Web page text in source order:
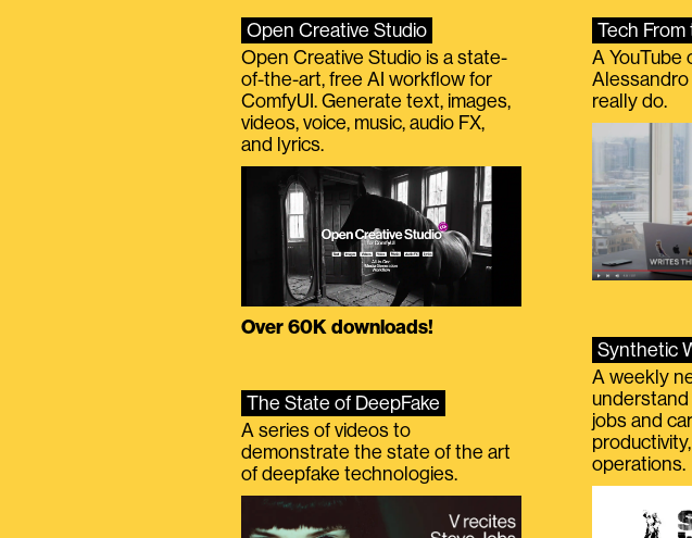
Open Creative Studio
Open Creative Studio is a state-
of-the-art, free AI workflow for
ComfyUI. Generate text, images,
videos, voice, music, audio FX,
and lyrics.
Over 60K downloads!
The State of DeepFake
A series of videos to
demonstrate the state of the art
of deepfake technologies.
Tech From
A YouTube
really do.
Synthetic
A weekly
understand
jobs and
operations.